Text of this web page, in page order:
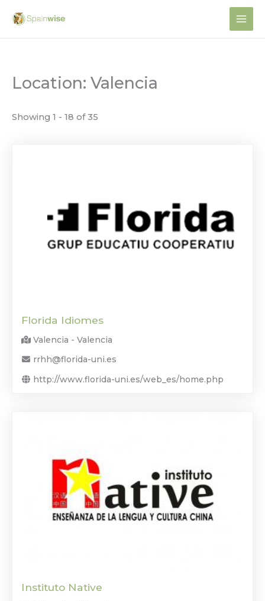
content
Location: Valencia
Showing 1 - 18 of 35
Florida Idiomes
Valencia - Valencia
rrhh@florida-uni.es
http://www.florida-uni.es/web_es/home.php
Instituto Native